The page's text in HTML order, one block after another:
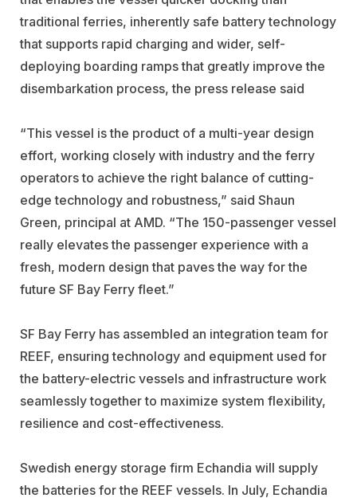
traditional ferries, inherently safe battery technology
that supports rapid charging and wider, self-
deploying boarding ramps that greatly improve the
disembarkation process, the press release said
“This vessel is the product of a multi-year design
effort, working closely with industry and the ferry
operators to achieve the right balance of cutting-
edge technology and robustness,” said Shaun
Green, principal at AMD. “The 150-passenger vessel
really elevates the passenger experience with a
fresh, modern design that paves the way for the
future SF Bay Ferry fleet.”
SF Bay Ferry has assembled an integration team for
REEF, ensuring technology and equipment used for
the battery-electric vessels and infrastructure work
seamlessly together to maximize system flexibility,
resilience and cost-effectiveness.
Swedish energy storage firm Echandia will supply
the batteries for the REEF vessels. In July, Echandia